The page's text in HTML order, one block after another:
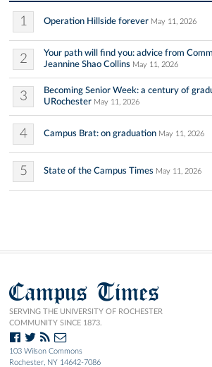
1 Operation Hillside forever May 11, 2026
2
Your path will find you: advice from
Jeannine Shao Collins May 11, 2026
3
Becoming Senior Week: a century of
URochester May 11, 2026
4 Campus Brat: on graduation May 11, 2026
5 State of the Campus Times May 11, 2026
Campus Times
SERVING THE UNIVERSITY OF ROCHESTER
COMMUNITY SINCE 1873.
103 Wilson Commons
Rochester, NY 14642-7086